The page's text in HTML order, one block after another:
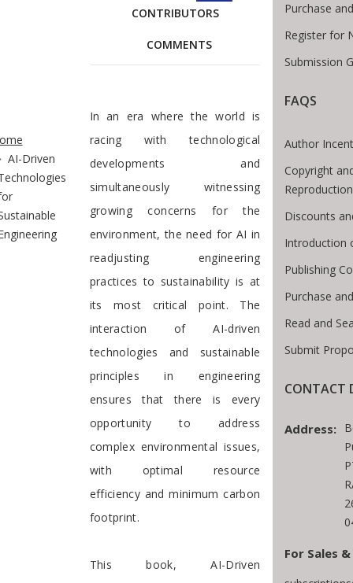
Breadcrumb
AI-Driven
CONTRIBUTORS
COMMENTS
Preface
In an era where the world is
racing with technological
developments and
simultaneously witnessing
growing concerns for the
environment, the need for AI in
readjusting engineering
practices to sustainability is at
its most critical point. The
interaction of AI-driven
technologies and sustainable
principles in engineering
ensures that there is every
opportunity to address
complex environmental issues,
with optimal resource
efficiency and minimum carbon
footprint.
This book, AI-Driven
Purchase
Register for
Submission
FAQS
Author
Copyright
Reproduction
Discounts
Introduction
Publishing
Purchase
Read and
Submit
CONTACT
Address:
For Sales